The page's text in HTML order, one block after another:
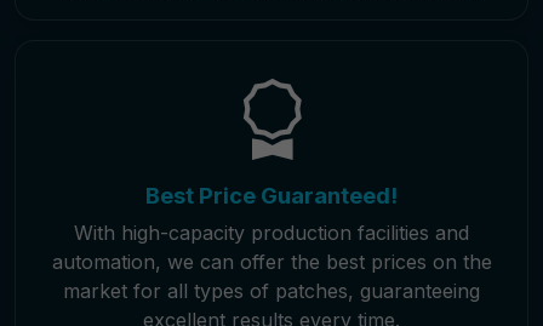
Best Price Guaranteed!
With high-capacity production facilities and
automation, we can offer the best prices on the
market for all types of patches, guaranteeing
excellent results every time.